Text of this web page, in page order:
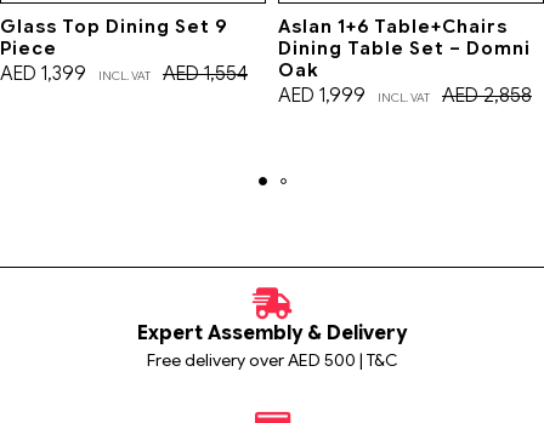
Glass Top Dining Set 9
Piece
AED1,554
AED 1,399 INCL. VAT
Aslan 1+6 Table+Chairs
Dining Table Set – Domni
Oak
AED2,858
AED 1,999 INCL. VAT
Expert Assembly & Delivery
Free delivery over AED 500 | T&C